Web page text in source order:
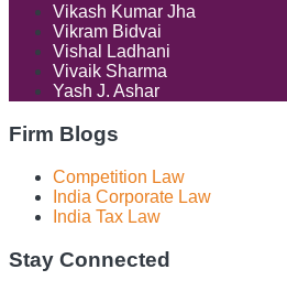
Vikash Kumar Jha
Vikram Bidvai
Vishal Ladhani
Vivaik Sharma
Yash J. Ashar
Firm Blogs
Competition Law
India Corporate Law
India Tax Law
Stay Connected